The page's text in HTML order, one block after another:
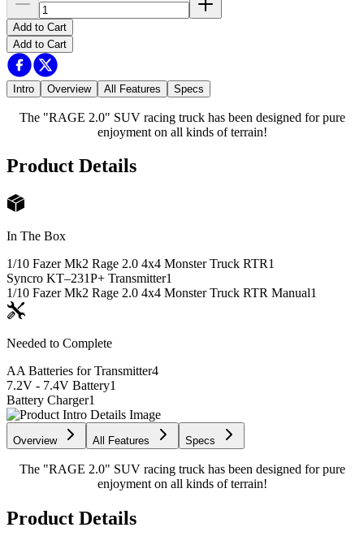
Add to Cart
Add to Cart
Intro Overview All Features Specs
The "RAGE 2.0" SUV racing truck has been designed for pure
enjoyment on all kinds of terrain!
Product Details
In The Box
1/10 Fazer Mk2 Rage 2.0 4x4 Monster Truck RTR1
Syncro KT–231P+ Transmitter1
1/10 Fazer Mk2 Rage 2.0 4x4 Monster Truck RTR Manual1
Needed to Complete
AA Batteries for Transmitter4
7.2V - 7.4V Battery1
Battery Charger1
Overview All Features Specs
The "RAGE 2.0" SUV racing truck has been designed for pure
enjoyment on all kinds of terrain!
Product Details